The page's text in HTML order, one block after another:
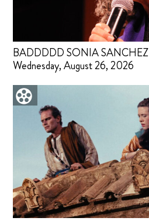
BADDDDD SONIA SANCHEZ
Wednesday, August 26, 2026